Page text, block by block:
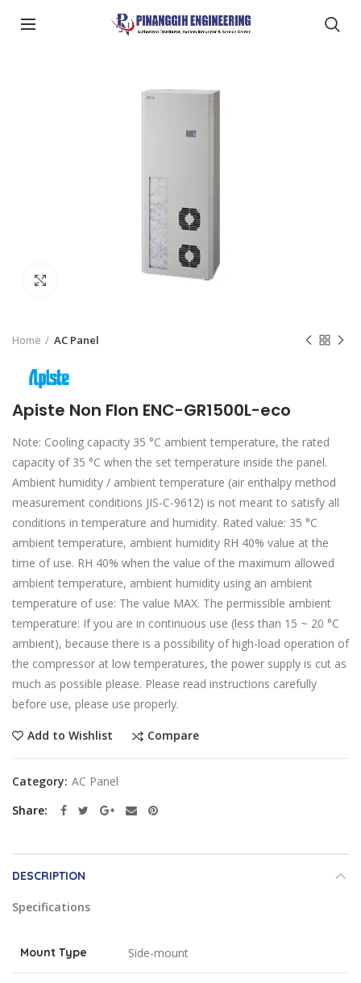
Home AC Panel
Apiste Non Flon ENC-GR1500L-eco
Note: Cooling capacity 35 °C ambient temperature, the rated
capacity of 35 °C when the set temperature inside the panel.
Ambient humidity / ambient temperature (air enthalpy method
measurement conditions JIS-C-9612) is not meant to satisfy all
conditions in temperature and humidity. Rated value: 35 °C
ambient temperature, ambient humidity RH 40% value at the
time of use. RH 40% when the value of the maximum allowed
ambient temperature, ambient humidity using an ambient
temperature of use: The value MAX. The permissible ambient
temperature: If you are in continuous use (less than 15 ~ 20 °C
ambient), because there is a possibility of high-load operation of
the compressor at low temperatures, the power supply is cut as
much as possible please. Please read instructions carefully
before use, please use properly.
Add to Wishlist Compare
Category: AC Panel
Share
DESCRIPTION
Specifications
Mount Type Side-mount